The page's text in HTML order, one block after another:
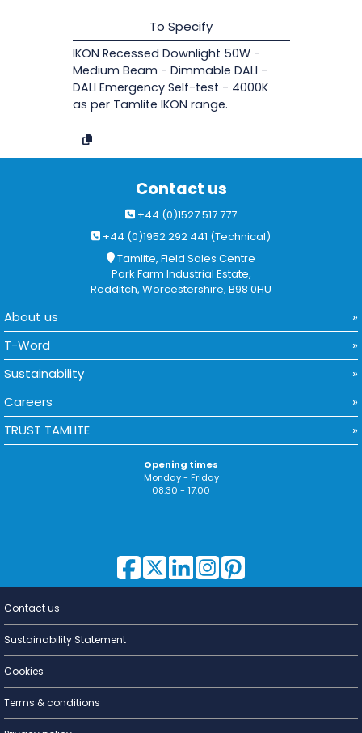
To Specify
IKON Recessed Downlight 50W -
Medium Beam - Dimmable DALI -
DALI Emergency Self-test - 4000K
as per Tamlite IKON range.
Contact us
+44 (0)1527 517 777
+44 (0)1952 292 441 (Technical)
Tamlite, Field Sales Centre
Park Farm Industrial Estate,
Redditch, Worcestershire, B98 0HU
About us
T-Word
Sustainability
Careers
TRUST TAMLITE
Opening times
Monday - Friday
08:30 - 17:00
Lighting for
Contact us
Sustainability Statement
Cookies
Terms & conditions